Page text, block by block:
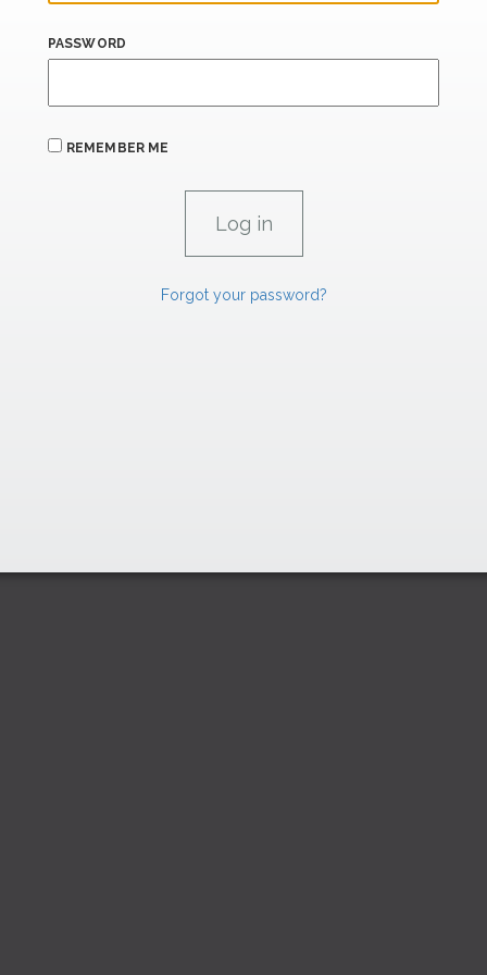
PASSWORD
REMEMBER ME
Forgot your password?